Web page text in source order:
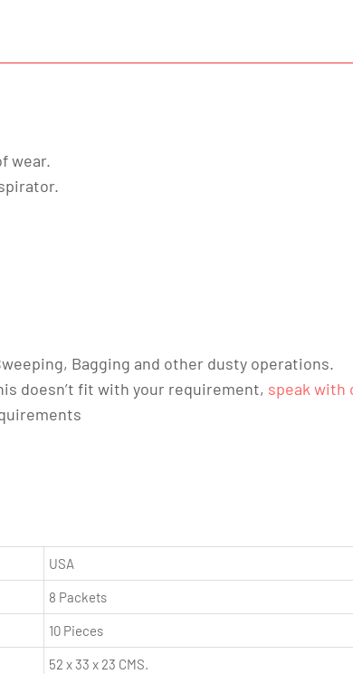
wear.
Bagging and other dusty operations.
doesn’t fit with your requirement, speak with
USA
8 Packets
10 Pieces
52 x 33 x 23 CMS.